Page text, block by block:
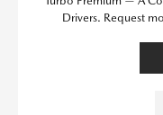
Drivers. Request